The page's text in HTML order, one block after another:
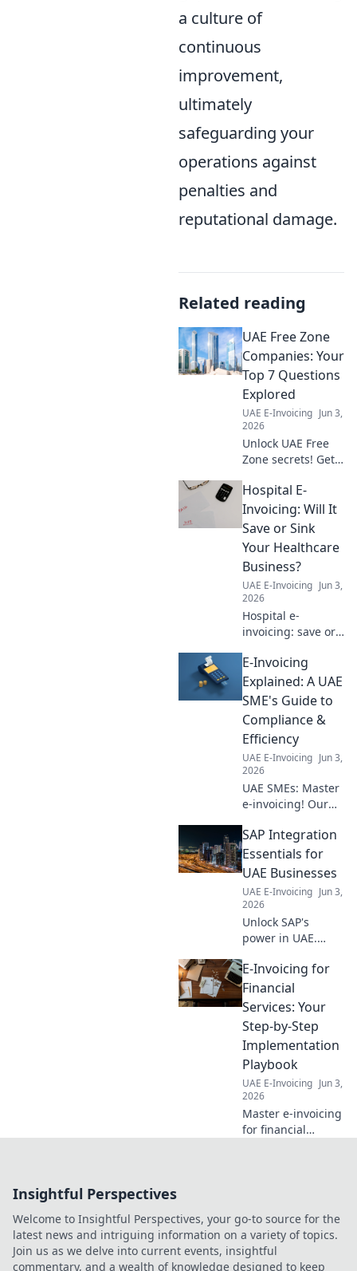
a culture of
continuous
improvement,
ultimately
safeguarding your
operations against
penalties and
reputational damage.
Related reading
UAE Free Zone
Companies: Your
Top 7 Questions
Explored
UAE E-Invoicing Jun 3,
2026
Unlock UAE Free
Zone secrets! Get
top 7 questions
about companies,
setup, and
benefits. Click to
explore!
Hospital E-
Invoicing: Will It
Save or Sink
Your Healthcare
Business?
UAE E-Invoicing Jun 3,
2026
Hospital e-
invoicing: save or
business? Learn
the pros, cons,
and how to
prepare for the
digital shift in
healthcare. Click to
find out!
E-Invoicing
Explained: A UAE
SME's Guide to
Compliance &
Efficiency
UAE E-Invoicing Jun 3,
2026
UAE SMEs: Master
e-invoicing! Our
compliance &
boosts efficiency.
Get compliant,
work smarter.
SAP Integration
Essentials for
UAE Businesses
UAE E-Invoicing Jun 3,
2026
Unlock SAP's
power in UAE.
essentials, boost
efficiency & drive
growth. Your
guide to seamless
digital
transformation.
E-Invoicing for
Financial
Services: Your
Step-by-Step
Implementation
Playbook
UAE E-Invoicing Jun 3,
2026
Master e-invoicing
for financial
Get compliant &
efficient now.
Insightful Perspectives
Welcome to Insightful Perspectives, your go-to source for the
latest news and intriguing information on a variety of topics.
Join us as we delve into current events, insightful
commentary, and a wealth of knowledge designed to keep